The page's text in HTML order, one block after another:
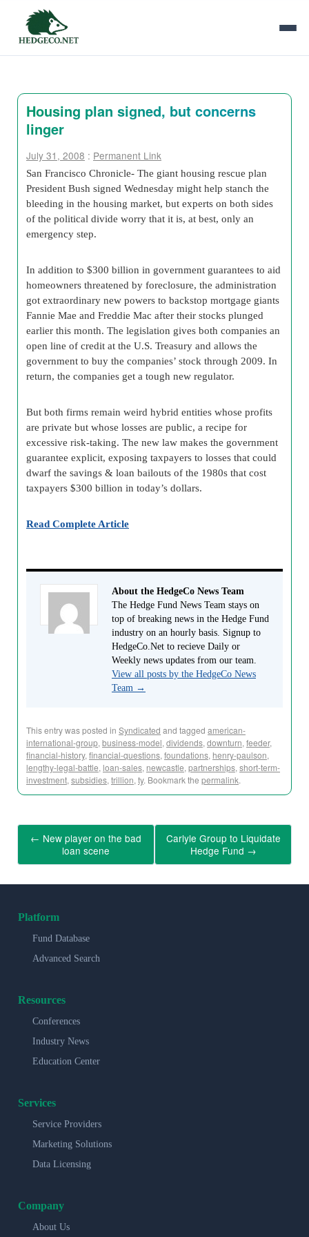
Housing plan signed, but concerns
linger
July 31, 2008 : Permanent Link
San Francisco Chronicle- The giant housing rescue plan
President Bush signed Wednesday might help stanch the
bleeding in the housing market, but experts on both sides
of the political divide worry that it is, at best, only an
emergency step.
In addition to $300 billion in government guarantees to aid
homeowners threatened by foreclosure, the administration
got extraordinary new powers to backstop mortgage giants
Fannie Mae and Freddie Mac after their stocks plunged
earlier this month. The legislation gives both companies an
open line of credit at the U.S. Treasury and allows the
government to buy the companies’ stock through 2009. In
return, the companies get a tough new regulator.
But both firms remain weird hybrid entities whose profits
are private but whose losses are public, a recipe for
excessive risk-taking. The new law makes the government
guarantee explicit, exposing taxpayers to losses that could
dwarf the savings & loan bailouts of the 1980s that cost
taxpayers $300 billion in today’s dollars.
Read Complete Article
About the HedgeCo News Team
The Hedge Fund News Team stays on
top of breaking news in the Hedge Fund
industry on an hourly basis. Signup to
HedgeCo.Net to recieve Daily or
Weekly news updates from our team.
View all posts by the HedgeCo News
Team →
This entry was posted in Syndicated and tagged american-
international-group, business-model, dividends, downturn, feeder,
financial-history, financial-questions, foundations, henry-paulson,
lengthy-legal-battle, loan-sales, newcastle, partnerships, short-term-
investment, subsidies, trillion, ty. Bookmark the permalink.
← New player on the bad
loan scene
Carlyle Group to Liquidate
Hedge Fund →
Platform
Fund Database
Advanced Search
Resources
Conferences
Industry News
Education Center
Services
Service Providers
Marketing Solutions
Data Licensing
Company
About Us